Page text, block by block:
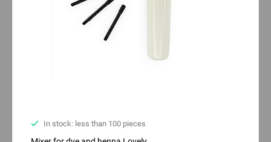
In stock: less than 100 pieces